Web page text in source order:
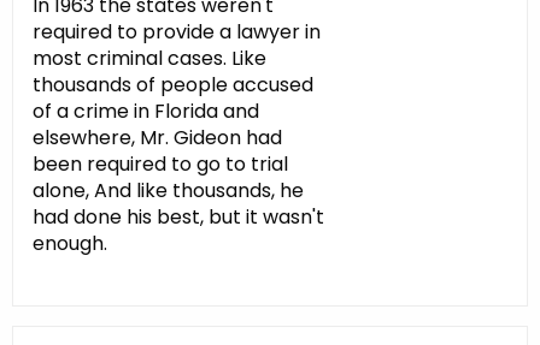
In 1963 the states weren't
required to provide a lawyer in
most criminal cases. Like
thousands of people accused
of a crime in Florida and
elsewhere, Mr. Gideon had
been required to go to trial
alone, And like thousands, he
had done his best, but it wasn't
enough.